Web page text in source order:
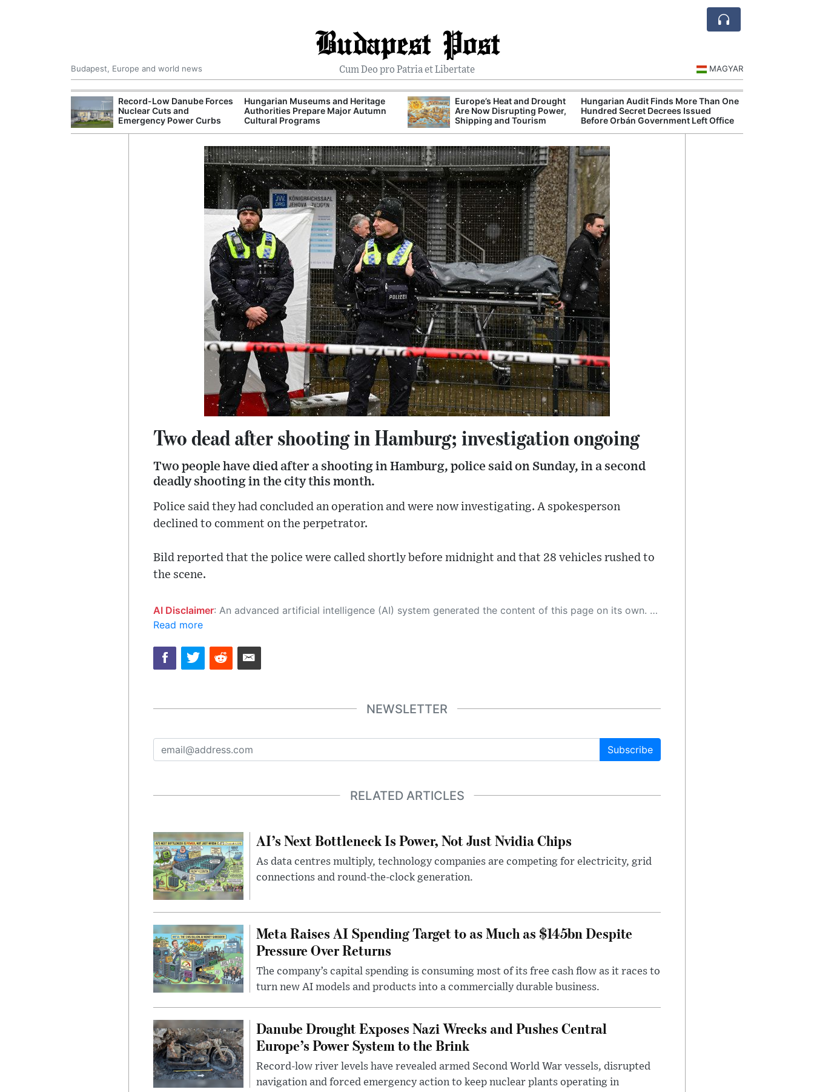
Budapest Post
Cum Deo pro Patria et Libertate
Budapest, Europe and world news MAGYAR
Record-Low Danube Forces
Nuclear Cuts and
Emergency Power Curbs
Hungarian Museums and Heritage
Authorities Prepare Major Autumn
Cultural Programs
Europe’s Heat and Drought
Are Now Disrupting Power,
Shipping and Tourism
Hungarian Audit Finds More Than One
Hundred Secret Decrees Issued
Before Orbán Government Left Office
Two dead after shooting in Hamburg; investigation ongoing
Two people have died after a shooting in Hamburg, police said on Sunday, in a second
deadly shooting in the city this month.
Police said they had concluded an operation and were now investigating. A spokesperson
declined to comment on the perpetrator.
Bild reported that the police were called shortly before midnight and that 28 vehicles rushed to
the scene.
AI Disclaimer: An advanced artificial intelligence (AI) system generated the content of this page on its own. This innovative technology conducts extensive research from a variety of reliable sources, performs rigorous fact-checking and verification, cleans up and balances biased or manipulated content, and presents a minimal factual summary that is just enough yet essential for you to function as an informed and educated citizen. Please keep in mind, however, that this system is an evolving technology, and as a result, the article may contain accidental inaccuracies or errors. We urge you to help us improve our site by reporting any inaccuracies you find using the "
Read more
NEWSLETTER
Subscribe
RELATED ARTICLES
AI’s Next Bottleneck Is Power, Not Just Nvidia Chips
As data centres multiply, technology companies are competing for electricity, grid
connections and round-the-clock generation.
Meta Raises AI Spending Target to as Much as $145bn Despite
Pressure Over Returns
The company’s capital spending is consuming most of its free cash flow as it races to
turn new AI models and products into a commercially durable business.
Danube Drought Exposes Nazi Wrecks and Pushes Central
Europe’s Power System to the Brink
Record-low river levels have revealed armed Second World War vessels, disrupted
navigation and forced emergency action to keep nuclear plants operating in